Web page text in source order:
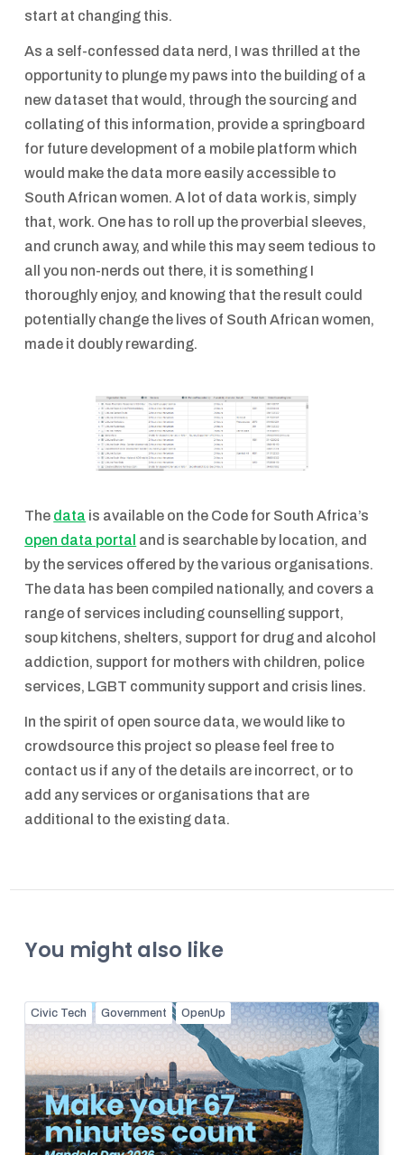
start at changing this.
As a self-confessed data nerd, I was thrilled at the
opportunity to plunge my paws into the building of a
new dataset that would, through the sourcing and
collating of this information, provide a springboard
for future development of a mobile platform which
would make the data more easily accessible to
South African women. A lot of data work is, simply
that, work. One has to roll up the proverbial sleeves,
and crunch away, and while this may seem tedious to
all you non-nerds out there, it is something I
thoroughly enjoy, and knowing that the result could
potentially change the lives of South African women,
made it doubly rewarding.
The data is available on the Code for South Africa’s
open data portal and is searchable by location, and
by the services offered by the various organisations.
The data has been compiled nationally, and covers a
range of services including counselling support,
soup kitchens, shelters, support for drug and alcohol
addiction, support for mothers with children, police
services, LGBT community support and crisis lines.
In the spirit of open source data, we would like to
crowdsource this project so please feel free to
contact us if any of the details are incorrect, or to
add any services or organisations that are
additional to the existing data.
You might also like
Civic Tech Government OpenUp